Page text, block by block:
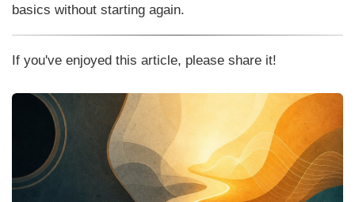
basics without starting again.
If you've enjoyed this article, please share it!